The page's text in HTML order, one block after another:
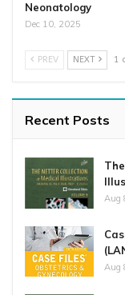
Neonatology
Dec 10, 2025
PREV NEXT 1
Recent Posts
Aug
Aug